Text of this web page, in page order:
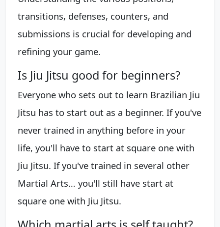
transitions, defenses, counters, and
submissions is crucial for developing and
refining your game.
Is Jiu Jitsu good for beginners?
Everyone who sets out to learn Brazilian Jiu
Jitsu has to start out as a beginner. If you've
never trained in anything before in your
life, you'll have to start at square one with
Jiu Jitsu. If you've trained in several other
Martial Arts… you'll still have start at
square one with Jiu Jitsu.